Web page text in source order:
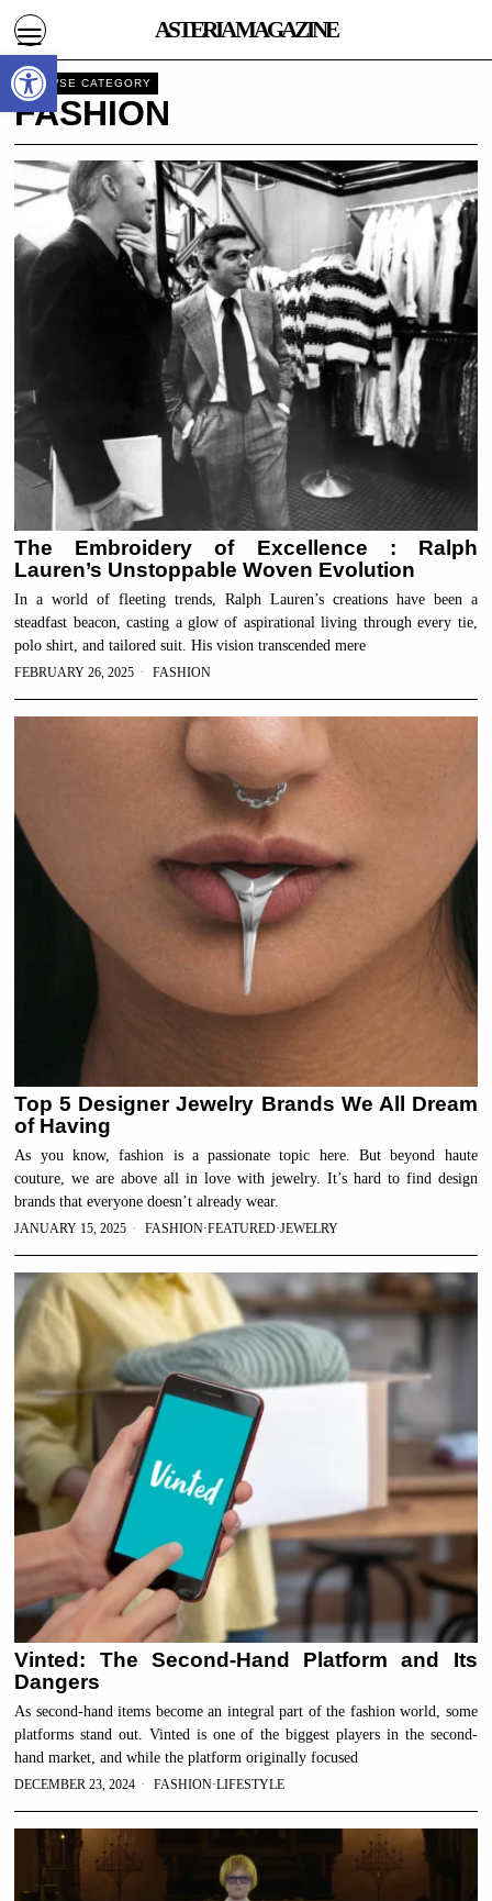
ASTERIA MAGAZINE
BROWSE CATEGORY
FASHION
The Embroidery of Excellence : Ralph
Lauren’s Unstoppable Woven Evolution
In a world of fleeting trends, Ralph Lauren’s creations have been a
steadfast beacon, casting a glow of aspirational living through every tie,
polo shirt, and tailored suit. His vision transcended mere
FEBRUARY 26, 2025 FASHION
Top 5 Designer Jewelry Brands We All Dream
of Having
As you know, fashion is a passionate topic here. But beyond haute
couture, we are above all in love with jewelry. It’s hard to find design
brands that everyone doesn’t already wear.
JANUARY 15, 2025 FASHION·FEATURED·JEWELRY
Vinted: The Second-Hand Platform and Its
Dangers
As second-hand items become an integral part of the fashion world, some
platforms stand out. Vinted is one of the biggest players in the second-
hand market, and while the platform originally focused
DECEMBER 23, 2024 FASHION·LIFESTYLE
Open toolbar